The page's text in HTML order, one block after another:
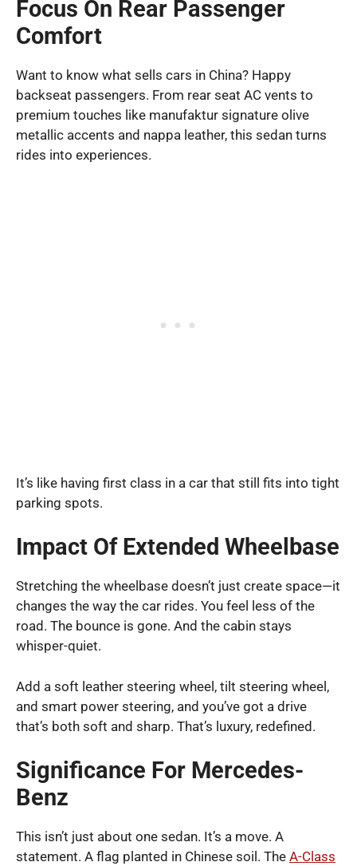
Focus On Rear Passenger
Comfort
Want to know what sells cars in China? Happy
backseat passengers. From rear seat AC vents to
premium touches like manufaktur signature olive
metallic accents and nappa leather, this sedan turns
rides into experiences.
It’s like having first class in a car that still fits into tight
parking spots.
Impact Of Extended Wheelbase
Stretching the wheelbase doesn’t just create space—it
changes the way the car rides. You feel less of the
road. The bounce is gone. And the cabin stays
whisper-quiet.
Add a soft leather steering wheel, tilt steering wheel,
and smart power steering, and you’ve got a drive
that’s both soft and sharp. That’s luxury, redefined.
Significance For Mercedes-
Benz
This isn’t just about one sedan. It’s a move. A
statement. A flag planted in Chinese soil. The A-Class